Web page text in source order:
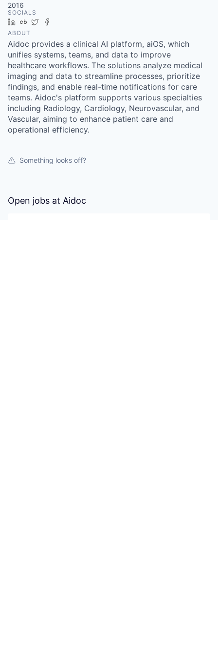
2016
SOCIALS
LinkedIn
Crunchbase
Twitter
ABOUT
Aidoc provides a clinical AI platform, aiOS, which
unifies systems, teams, and data to improve
healthcare workflows. The solutions analyze medical
imaging and data to streamline processes, prioritize
findings, and enable real-time notifications for care
teams. Aidoc's platform supports various specialties
including Radiology, Cardiology, Neurovascular, and
Vascular, aiming to enhance patient care and
operational efficiency.
Something looks off?
Open jobs at Aidoc